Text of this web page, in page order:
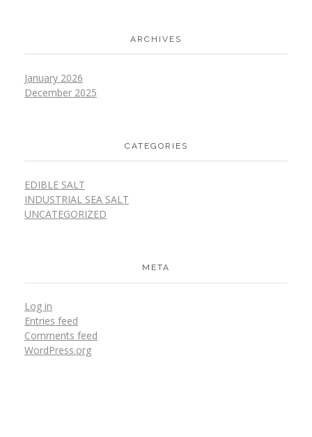
ARCHIVES
January 2026
December 2025
CATEGORIES
EDIBLE SALT
INDUSTRIAL SEA SALT
UNCATEGORIZED
META
Log in
Entries feed
Comments feed
WordPress.org